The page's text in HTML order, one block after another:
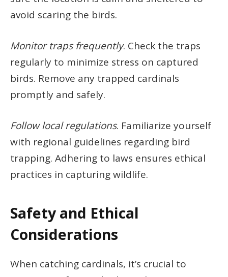
avoid scaring the birds.
Monitor traps frequently. Check the traps
regularly to minimize stress on captured
birds. Remove any trapped cardinals
promptly and safely.
Follow local regulations. Familiarize yourself
with regional guidelines regarding bird
trapping. Adhering to laws ensures ethical
practices in capturing wildlife.
Safety and Ethical
Considerations
When catching cardinals, it’s crucial to